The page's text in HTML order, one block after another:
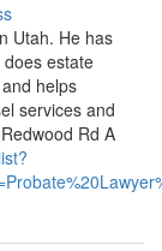
Utah. He has
estate
helps
services and
Rd A